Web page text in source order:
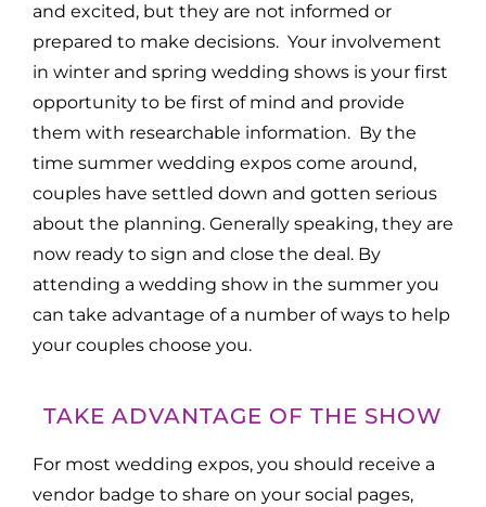
and excited, but they are not informed or
prepared to make decisions. Your involvement
in winter and spring wedding shows is your first
opportunity to be first of mind and provide
them with researchable information. By the
time summer wedding expos come around,
couples have settled down and gotten serious
about the planning. Generally speaking, they are
now ready to sign and close the deal. By
attending a wedding show in the summer you
can take advantage of a number of ways to help
your couples choose you.
TAKE ADVANTAGE OF THE SHOW
For most wedding expos, you should receive a
vendor badge to share on your social pages,